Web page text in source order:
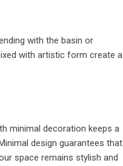
with the basin or
with artistic form create a
minimal decoration keeps a
design guarantees that
space remains stylish and